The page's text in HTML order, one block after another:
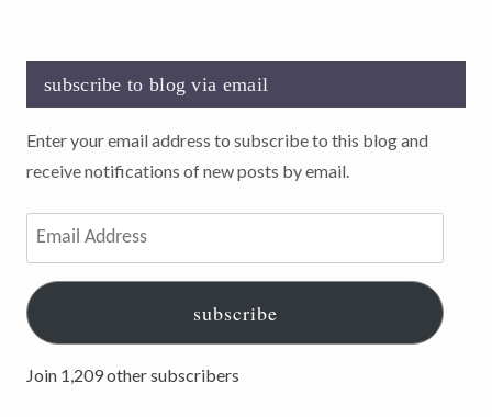
subscribe to blog via email
Enter your email address to subscribe to this blog and
receive notifications of new posts by email.
Email
Address
subscribe
Join 1,209 other subscribers